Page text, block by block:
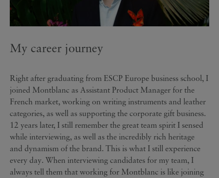
My career journey
Right after graduating from ESCP Europe business school, I
joined Montblanc as Assistant Product Manager for the
French market, working on writing instruments and leather
categories, as well as supporting the corporate gift business.
12 years later, I still remember the great team spirit I sensed
while interviewing, as well as the incredibly rich heritage
and dynamism of the brand. This is what I still experience
every day. When interviewing candidates for my team, I
always tell them that working for Montblanc is like joining